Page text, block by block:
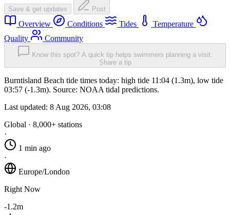
Save & get updates Post
Overview Conditions Tides
Temperature
Quality
Community
Know this spot? A quick tip helps swimmers planning a visit.
Share a tip
Burntisland Beach tide times today: high tide 11:04 (1.3m), low tide
03:57 (-1.3m). Source: NOAA tidal predictions.
Last updated: 8 Aug 2026, 03:08
Global · 8,000+ stations
·
1 min ago
·
Europe/London
Right Now
-1.2m